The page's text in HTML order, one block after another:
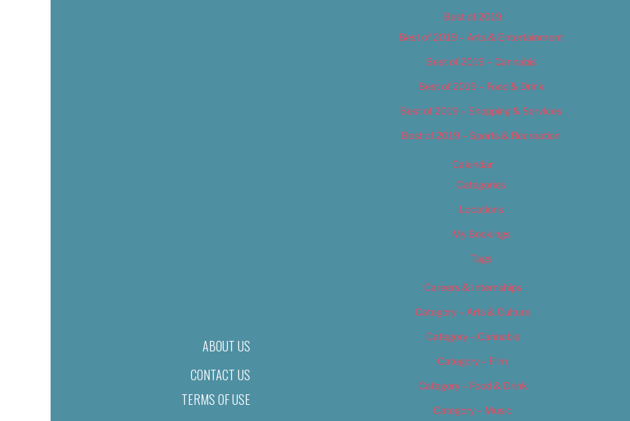
ABOUT US
CONTACT US
TERMS OF USE
Best of 2019
Best of 2019 – Arts & Entertainment
Best of 2019 – Cannabis
Best of 2019 – Food & Drink
Best of 2019 – Shopping & Services
Best of 2019 – Sports & Recreation
Calendar
Categories
Locations
My Bookings
Tags
Careers & Internships
Category – Arts & Culture
Category – Cannabis
Category – Film
Category – Food & Drink
Category – Music